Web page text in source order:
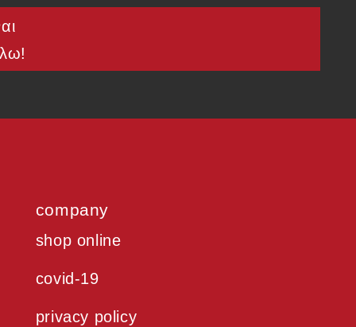
company
shop online
covid-19
privacy policy